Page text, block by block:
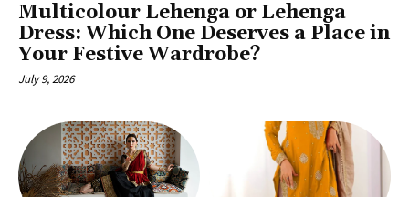
Multicolour Lehenga or Lehenga
Dress: Which One Deserves a Place in
Your Festive Wardrobe?
July 9, 2026